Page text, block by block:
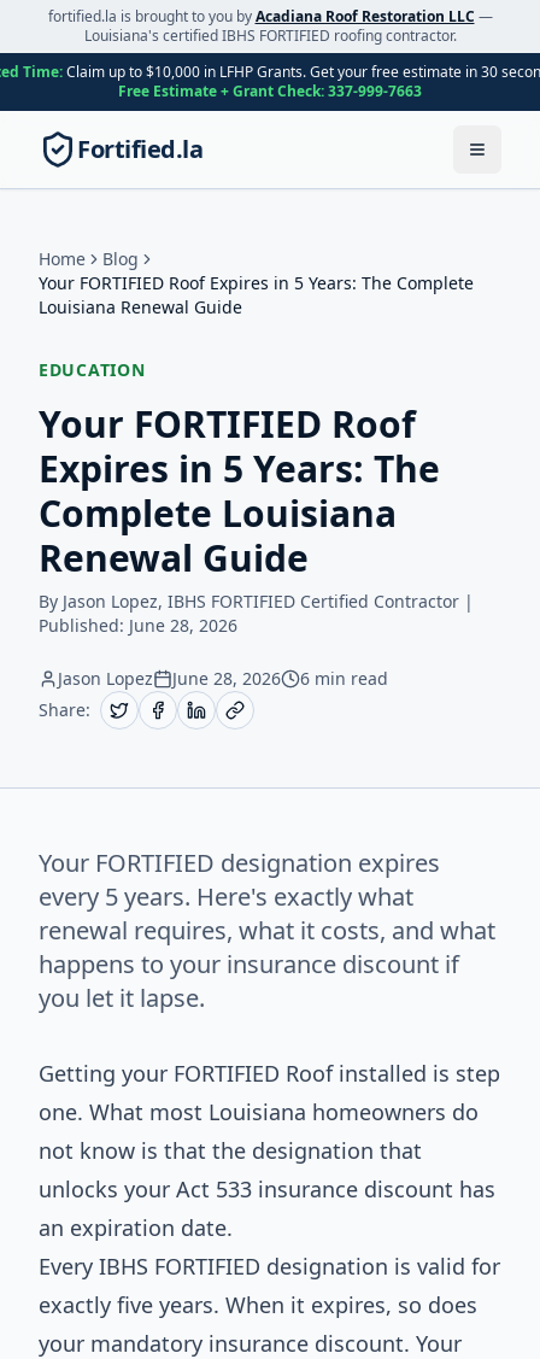
fortified.la is brought to you byAcadiana Roof Restoration LLC —
Louisiana's certified IBHS FORTIFIED roofing contractor.
Time:Claim up to $10,000 in LFHP Grants. Get your free estimate in 30
Free Estimate + Grant Check:337-999-7663
Fortified.la Toggle
Home
Blog
Your FORTIFIED Roof Expires in 5 Years: The Complete
Louisiana Renewal Guide
EDUCATION
Your FORTIFIED Roof
Expires in 5 Years: The
Complete Louisiana
Renewal Guide
By Jason Lopez, IBHS FORTIFIED Certified Contractor |
Published: June 28, 2026
Jason Lopez June 28, 2026
6 min read
Share:
Your FORTIFIED designation expires
every 5 years. Here's exactly what
renewal requires, what it costs, and what
happens to your insurance discount if
you let it lapse.
Getting your FORTIFIED Roof installed is step
one. What most Louisiana homeowners do
not know is that the designation that
unlocks your Act 533 insurance discount has
an expiration date.
Every IBHS FORTIFIED designation is valid for
exactly five years. When it expires, so does
your mandatory insurance discount. Your